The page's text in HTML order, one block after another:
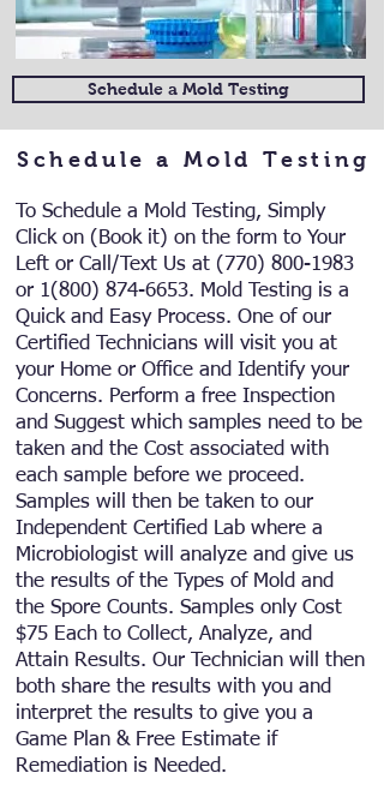
Schedule a Mold Testing
Schedule a Mold Testing
To Schedule a Mold Testing, Simply
Click on (Book it) on the form to Your
Left or Call/Text Us at (770) 800-1983
or 1(800) 874-6653. Mold Testing is a
Quick and Easy Process. One of our
Certified Technicians will visit you at
your Home or Office and Identify your
Concerns. Perform a free Inspection
and Suggest which samples need to be
taken and the Cost associated with
each sample before we proceed.
Samples will then be taken to our
Independent Certified Lab where a
Microbiologist will analyze and give us
the results of the Types of Mold and
the Spore Counts. Samples only Cost
$75 Each to Collect, Analyze, and
Attain Results. Our Technician will then
both share the results with you and
interpret the results to give you a
Game Plan & Free Estimate if
Remediation is Needed.